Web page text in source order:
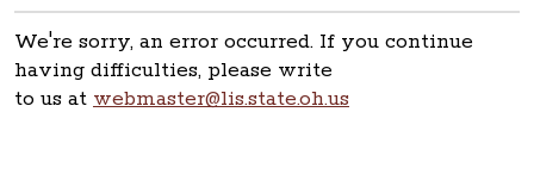
We're sorry, an error occurred. If you continue
having difficulties, please write
to us at webmaster@lis.state.oh.us